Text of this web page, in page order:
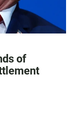
of